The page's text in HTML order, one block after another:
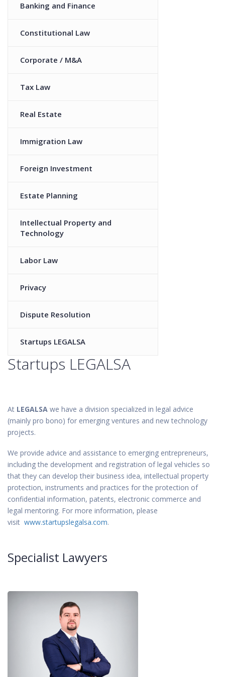
Banking and Finance
Constitutional Law
Corporate / M&A
Tax Law
Real Estate
Immigration Law
Foreign Investment
Estate Planning
Intellectual Property and
Technology
Labor Law
Privacy
Dispute Resolution
Startups LEGALSA
Startups LEGALSA
At LEGALSA we have a division specialized in legal advice
(mainly pro bono) for emerging ventures and new technology
projects.
We provide advice and assistance to emerging entrepreneurs,
including the development and registration of legal vehicles so
that they can develop their business idea, intellectual property
protection, instruments and practices for the protection of
confidential information, patents, electronic commerce and
legal mentoring. For more information, please
visit www.startupslegalsa.com.
Specialist Lawyers